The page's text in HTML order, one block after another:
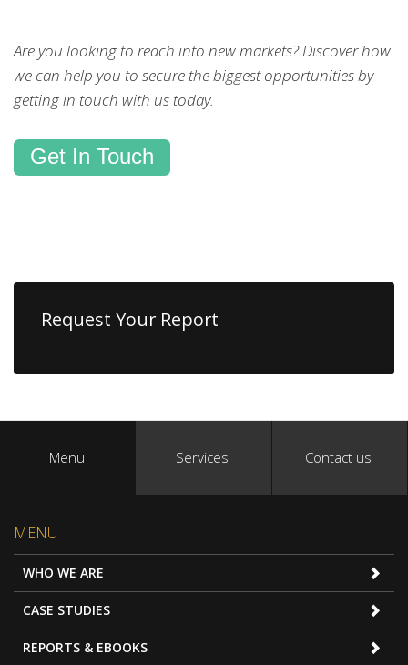
Are you looking to reach into new markets? Discover how
we can help you to secure the biggest opportunities by
getting in touch with us today.
Get In Touch
Request Your Report
Menu Services Contact us
MENU
WHO WE ARE
CASE STUDIES
REPORTS & EBOOKS